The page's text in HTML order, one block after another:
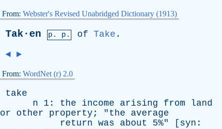
From: Webster's Revised Unabridged Dictionary (1913)
Tak·en p. p. of Take .
◄ ►
From: WordNet (r) 2.0
take
n 1: the income arising from
land
or
other property ; "the
average
return was about 5%" [ syn :